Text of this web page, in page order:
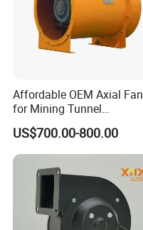
Affordable OEM Axial Fan
for Mining Tunnel
Ventilation
US$700.00-800.00